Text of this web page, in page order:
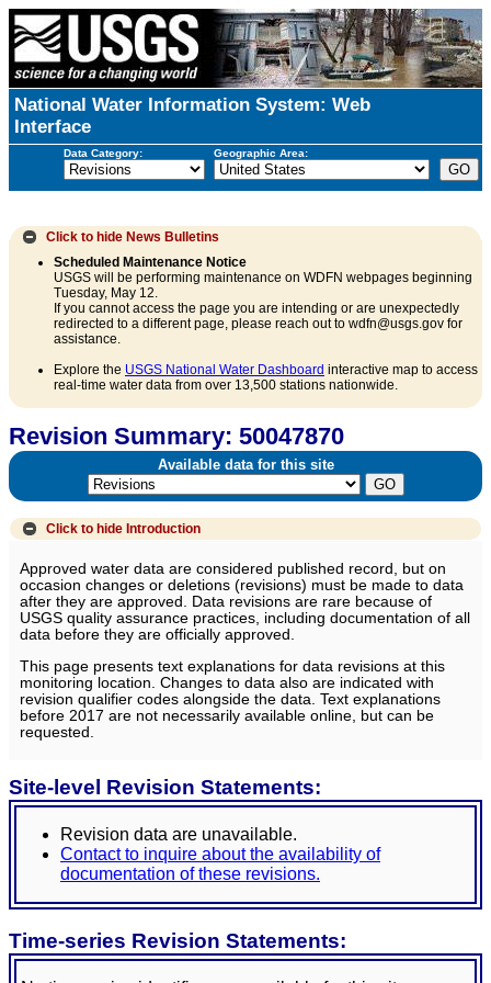
National Water Information System: Web
Interface
Data Category: Geographic Area:
Click to hide News Bulletins
Scheduled Maintenance Notice
USGS will be performing maintenance on WDFN webpages beginning
Tuesday, May 12.
If you cannot access the page you are intending or are unexpectedly
redirected to a different page, please reach out to wdfn@usgs.gov for
assistance.
Explore the USGS National Water Dashboard interactive map to access
real-time water data from over 13,500 stations nationwide.
Revision Summary: 50047870
Available data for this site
Click to hide Introduction
Approved water data are considered published record, but on
occasion changes or deletions (revisions) must be made to data
after they are approved. Data revisions are rare because of
USGS quality assurance practices, including documentation of all
data before they are officially approved.
This page presents text explanations for data revisions at this
monitoring location. Changes to data also are indicated with
revision qualifier codes alongside the data. Text explanations
before 2017 are not necessarily available online, but can be
requested.
Site-level Revision Statements:
Revision data are unavailable.
Contact to inquire about the availability of
documentation of these revisions.
Time-series Revision Statements: